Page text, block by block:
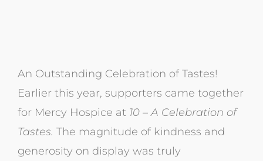
An Outstanding Celebration of Tastes!
Earlier this year, supporters came together
for Mercy Hospice at10 – A Celebration of
Tastes. The magnitude of kindness and
generosity on display was truly